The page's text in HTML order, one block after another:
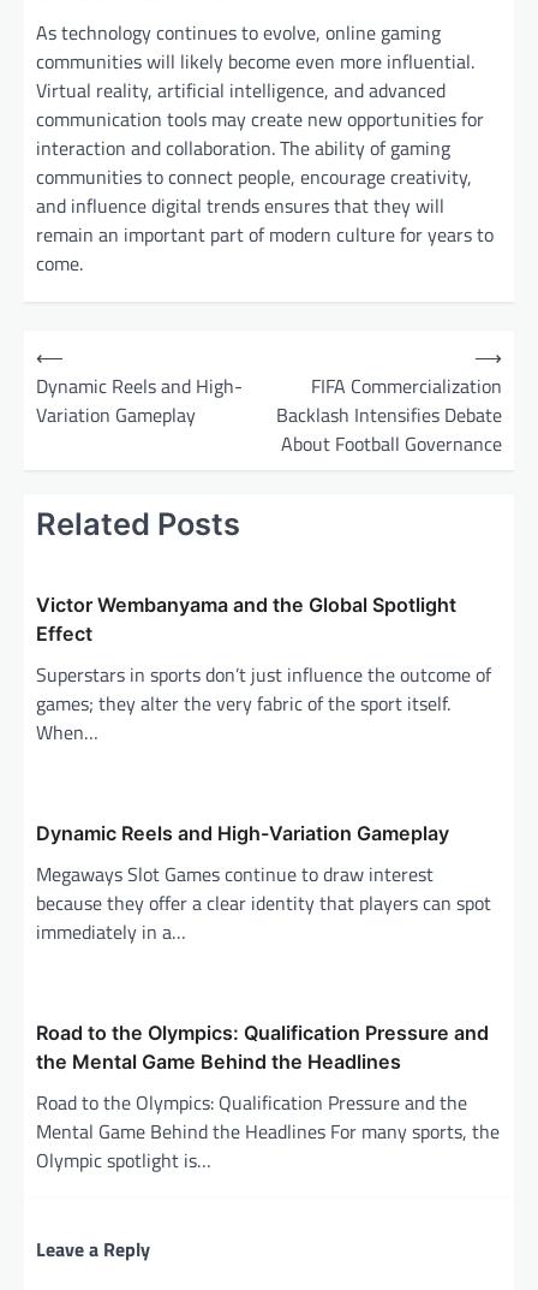
As technology continues to evolve, online gaming
communities will likely become even more influential.
Virtual reality, artificial intelligence, and advanced
communication tools may create new opportunities for
interaction and collaboration. The ability of gaming
communities to connect people, encourage creativity,
and influence digital trends ensures that they will
remain an important part of modern culture for years to
come.
⟵
Dynamic Reels and High-
Variation Gameplay
FIFA Commercialization
Backlash Intensifies Debate
About Football Governance
⟶
Related Posts
Victor Wembanyama and the Global Spotlight
Effect
Superstars in sports don’t just influence the outcome of
games; they alter the very fabric of the sport itself.
When…
Dynamic Reels and High-Variation Gameplay
Megaways Slot Games continue to draw interest
because they offer a clear identity that players can spot
immediately in a…
Road to the Olympics: Qualification Pressure and
the Mental Game Behind the Headlines
Road to the Olympics: Qualification Pressure and the
Mental Game Behind the Headlines For many sports, the
Olympic spotlight is…
Leave a Reply